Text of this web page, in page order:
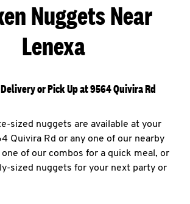
Nuggets Near
Lenexa
or Pick Up at 9564 Quivira Rd
sized nuggets are available at your
Quivira Rd or any one of our nearby
one of our combos for a quick meal, or
sized nuggets for your next party or